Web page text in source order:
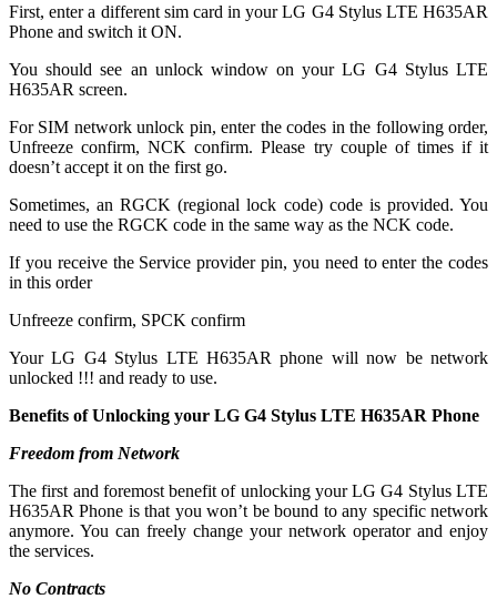
First, enter a different sim card in your LG G4 Stylus LTE H635AR
Phone and switch it ON.
You should see an unlock window on your LG G4 Stylus LTE
H635AR screen.
For SIM network unlock pin, enter the codes in the following order,
Unfreeze confirm, NCK confirm. Please try couple of times if it
doesn’t accept it on the first go.
Sometimes, an RGCK (regional lock code) code is provided. You
need to use the RGCK code in the same way as the NCK code.
If you receive the Service provider pin, you need to enter the codes
in this order
Unfreeze confirm, SPCK confirm
Your LG G4 Stylus LTE H635AR phone will now be network
unlocked !!! and ready to use.
Benefits of Unlocking your LG G4 Stylus LTE H635AR Phone
Freedom from Network
The first and foremost benefit of unlocking your LG G4 Stylus LTE
H635AR Phone is that you won’t be bound to any specific network
anymore. You can freely change your network operator and enjoy
the services.
No Contracts